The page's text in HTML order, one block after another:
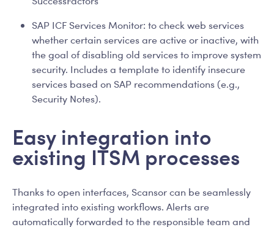
SAP ICF Services Monitor: to check web services
whether certain services are active or inactive, with
the goal of disabling old services to improve system
security. Includes a template to identify insecure
services based on SAP recommendations (e.g.,
Security Notes).
Easy integration into
existing ITSM processes
Thanks to open interfaces, Scansor can be seamlessly
integrated into existing workflows. Alerts are
automatically forwarded to the responsible team and